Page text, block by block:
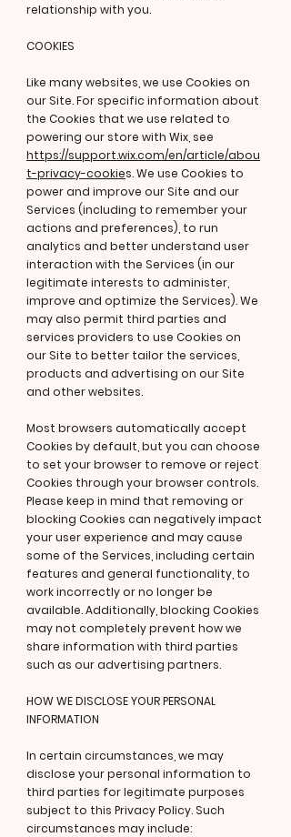
relationship with you.
COOKIES
Like many websites, we use Cookies on
our Site. For specific information about
the Cookies that we use related to
powering our store with Wix, see
https://support.wix.com/en/article/abou
t-privacy-cookies. We use Cookies to
power and improve our Site and our
Services (including to remember your
actions and preferences), to run
analytics and better understand user
interaction with the Services (in our
legitimate interests to administer,
improve and optimize the Services). We
may also permit third parties and
services providers to use Cookies on
our Site to better tailor the services,
products and advertising on our Site
and other websites.
Most browsers automatically accept
Cookies by default, but you can choose
to set your browser to remove or reject
Cookies through your browser controls.
Please keep in mind that removing or
blocking Cookies can negatively impact
your user experience and may cause
some of the Services, including certain
features and general functionality, to
work incorrectly or no longer be
available. Additionally, blocking Cookies
may not completely prevent how we
share information with third parties
such as our advertising partners.
HOW WE DISCLOSE YOUR PERSONAL
INFORMATION
In certain circumstances, we may
disclose your personal information to
third parties for legitimate purposes
subject to this Privacy Policy. Such
circumstances may include: